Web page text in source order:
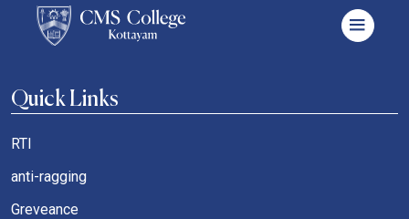
Quick Links
RTI
anti-ragging
Greveance